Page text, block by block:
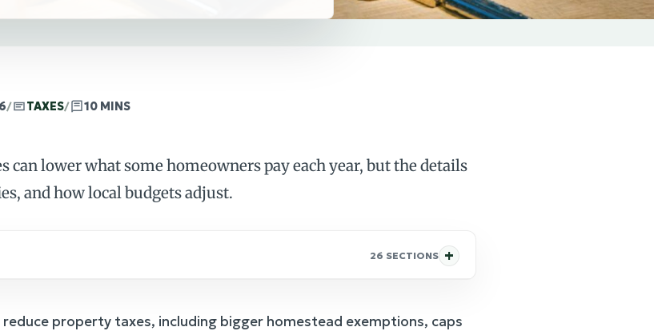
/ TAXES/ 10 MINS
can lower what some homeowners pay each year, but the details
and how local budgets adjust.
26 SECTIONS
property taxes, including bigger homestead exemptions, caps